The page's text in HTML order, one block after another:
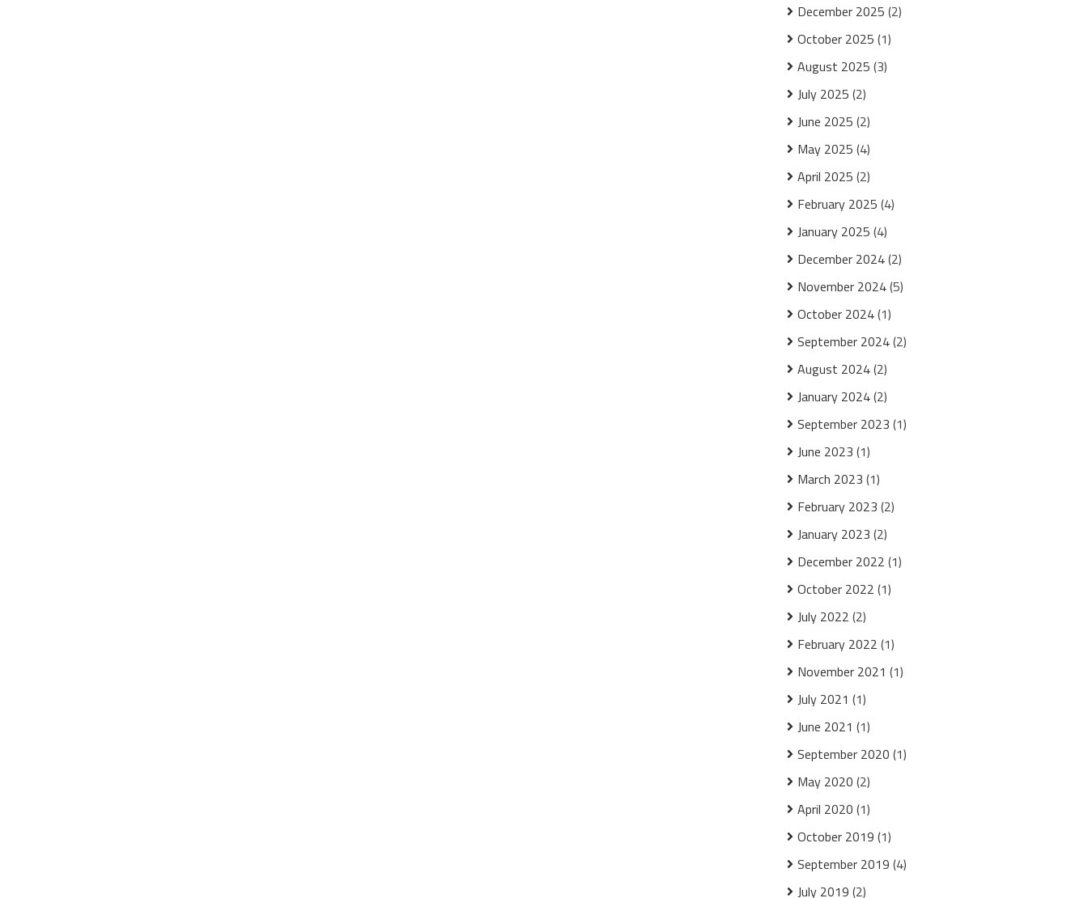
December 2025 (2)
October 2025 (1)
August 2025 (3)
July 2025 (2)
June 2025 (2)
May 2025 (4)
April 2025 (2)
February 2025 (4)
January 2025 (4)
December 2024(2)
November 2024(5)
October 2024(1)
September 2024(2)
August 2024(2)
January 2024(2)
September 2023 (1)
June 2023 (1)
March 2023 (1)
February 2023 (2)
January 2023 (2)
December 2022 (1)
October 2022 (1)
July 2022 (2)
February 2022 (1)
November 2021 (1)
July 2021 (1)
June 2021 (1)
September 2020 (1)
May 2020 (2)
April 2020 (1)
October 2019 (1)
September 2019 (4)
July 2019 (2)